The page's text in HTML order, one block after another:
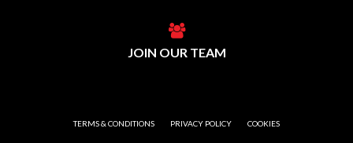
JOIN OUR TEAM
TERMS & CONDITIONS PRIVACY POLICY COOKIES